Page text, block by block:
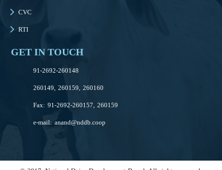
CVC
RTI
GET IN TOUCH
91-2692-260148
260149, 260159, 260160
Fax: 91-2692-260157, 260159
e-mail:anand@nddb.coop